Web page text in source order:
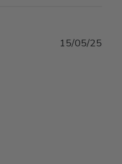
15/05/25